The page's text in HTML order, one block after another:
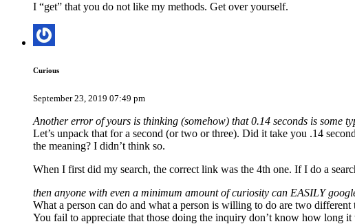
I “get” that you do not like my methods. Get over yourself.
Curious
September 23, 2019 07:49 pm
Another error of yours is thinking (somehow) that 0.14 seconds is some
Let’s unpack that for a second (or two or three). Did it take you .14
the meaning? I didn’t think so.
When I first did my search, the correct link was the 4th one. If I do a
then anyone with even a minimum amount of curiosity can EASILY
What a person can do and what a person is willing to do are two different
You fail to appreciate that those doing the inquiry don’t know how long